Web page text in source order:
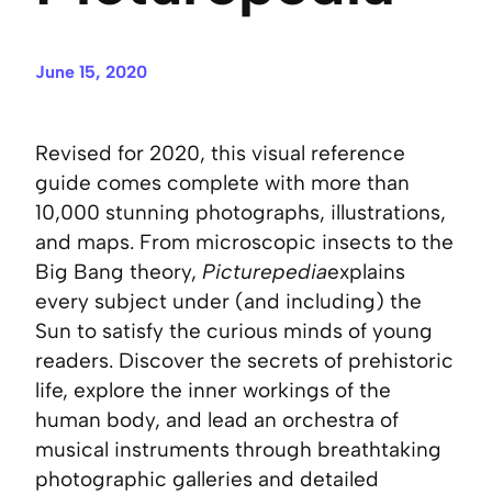
June 15, 2020
Revised for 2020, this visual reference
guide comes complete with more than
10,000 stunning photographs, illustrations,
and maps. From microscopic insects to the
Big Bang theory, Picturepediaexplains
every subject under (and including) the
Sun to satisfy the curious minds of young
readers. Discover the secrets of prehistoric
life, explore the inner workings of the
human body, and lead an orchestra of
musical instruments through breathtaking
photographic galleries and detailed